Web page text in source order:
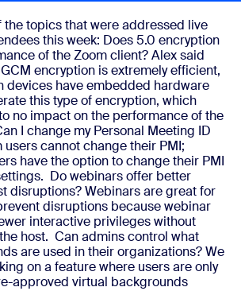
the topics that were addressed live
this week: Does 5.0 encryption
of the Zoom client?Alex said
encryption is extremely efficient,
devices have embedded hardware
this type of encryption, which
no impact on the performance of the
I change my Personal Meeting ID
users cannot change their PMI;
have the option to change their PMI
Do webinars offer better
disruptions?Webinars are great for
disruptions because webinar
interactive privileges without
host. Can admins control what
are used in their organizations?We
on a feature where users are only
approved virtual backgrounds